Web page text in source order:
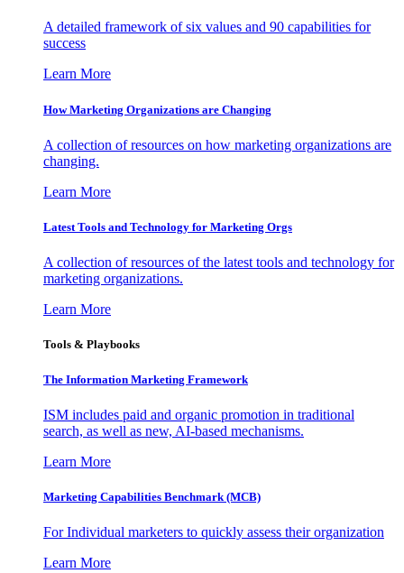
A detailed framework of six values and 90 capabilities for
success
Learn More
How Marketing Organizations are Changing
A collection of resources on how marketing organizations are
changing.
Learn More
Latest Tools and Technology for Marketing Orgs
A collection of resources of the latest tools and technology for
marketing organizations.
Learn More
Tools & Playbooks
The Information Marketing Framework
ISM includes paid and organic promotion in traditional
search, as well as new, AI-based mechanisms.
Learn More
Marketing Capabilities Benchmark (MCB)
For Individual marketers to quickly assess their organization
Learn More